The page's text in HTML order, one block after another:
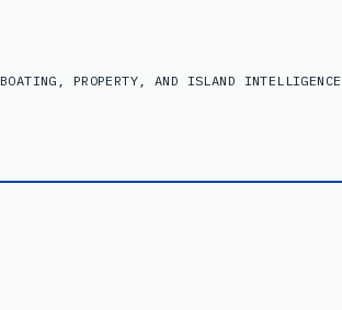
BOATING, PROPERTY, AND ISLAND